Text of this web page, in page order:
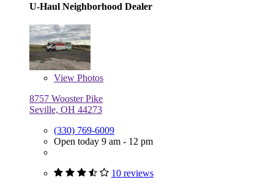
U-Haul Neighborhood Dealer
View Photos
8757 Wooster Pike
Seville, OH 44273
(330) 769-6009
Open today 9 am - 12 pm
10 reviews